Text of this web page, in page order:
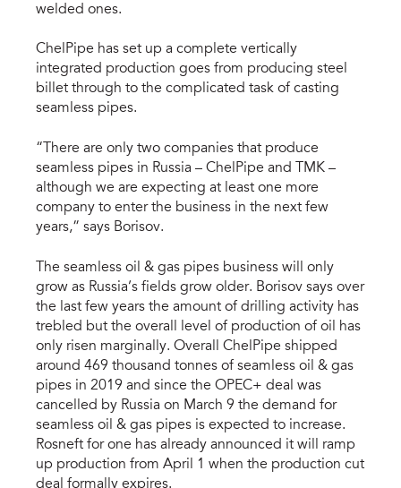
welded ones.
ChelPipe has set up a complete vertically
integrated production goes from producing steel
billet through to the complicated task of casting
seamless pipes.
“There are only two companies that produce
seamless pipes in Russia – ChelPipe and TMK –
although we are expecting at least one more
company to enter the business in the next few
years,” says Borisov.
The seamless oil & gas pipes business will only
grow as Russia’s fields grow older. Borisov says over
the last few years the amount of drilling activity has
trebled but the overall level of production of oil has
only risen marginally. Overall ChelPipe shipped
around 469 thousand tonnes of seamless oil & gas
pipes in 2019 and since the OPEC+ deal was
cancelled by Russia on March 9 the demand for
seamless oil & gas pipes is expected to increase.
Rosneft for one has already announced it will ramp
up production from April 1 when the production cut
deal formally expires.